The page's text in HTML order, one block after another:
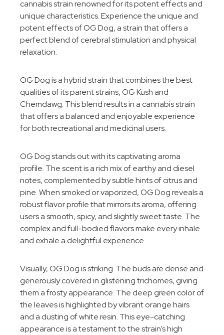
cannabis strain renowned for its potent effects and
unique characteristics. Experience the unique and
potent effects of OG Dog, a strain that offers a
perfect blend of cerebral stimulation and physical
relaxation.
OG Dog is a hybrid strain that combines the best
qualities of its parent strains, OG Kush and
Chemdawg. This blend results in a cannabis strain
that offers a balanced and enjoyable experience
for both recreational and medicinal users.
OG Dog stands out with its captivating aroma
profile. The scent is a rich mix of earthy and diesel
notes, complemented by subtle hints of citrus and
pine. When smoked or vaporized, OG Dog reveals a
robust flavor profile that mirrors its aroma, offering
users a smooth, spicy, and slightly sweet taste. The
complex and full-bodied flavors make every inhale
and exhale a delightful experience.
Visually, OG Dog is striking. The buds are dense and
generously covered in glistening trichomes, giving
them a frosty appearance. The deep green color of
the leaves is highlighted by vibrant orange hairs
and a dusting of white resin. This eye-catching
appearance is a testament to the strain’s high